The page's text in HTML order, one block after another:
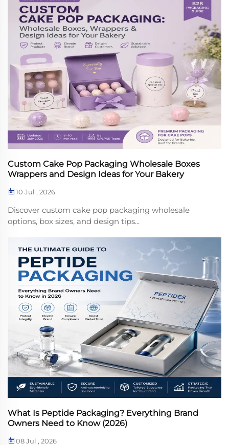
Custom Cake Pop Packaging Wholesale Boxes
Wrappers and Design Ideas for Your Bakery
10 Jul , 2026
Discover custom cake pop packaging wholesale
options, box sizes, and design tips...
What Is Peptide Packaging? Everything Brand
Owners Need to Know (2026)
08 Jul , 2026